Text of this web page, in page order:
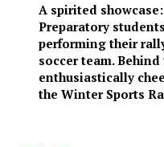
A spirited
Preparatory
performing their
soccer team.
enthusiastically
the Winter Sports